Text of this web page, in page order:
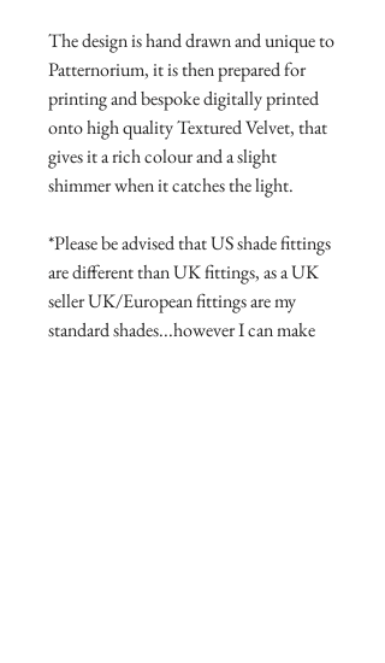
The design is hand drawn and unique to
Patternorium, it is then prepared for
printing and bespoke digitally printed
onto high quality Textured Velvet, that
gives it a rich colour and a slight
shimmer when it catches the light.
*Please be advised that US shade fittings
are different than UK fittings, as a UK
seller UK/European fittings are my
standard shades...however I can make